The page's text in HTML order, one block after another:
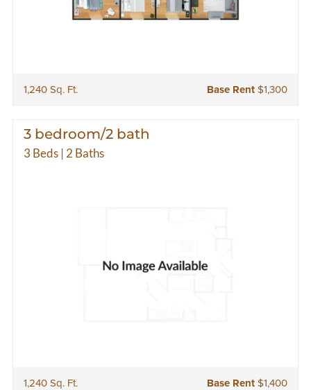
1,240 Sq. Ft. Base Rent $1,300
3 bedroom/2 bath
3 Beds | 2 Baths
1,240 Sq. Ft. Base Rent $1,400